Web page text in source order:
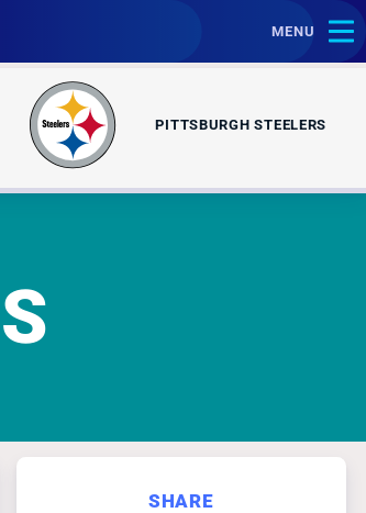
MENU
PITTSBURGH STEELERS
SHARE